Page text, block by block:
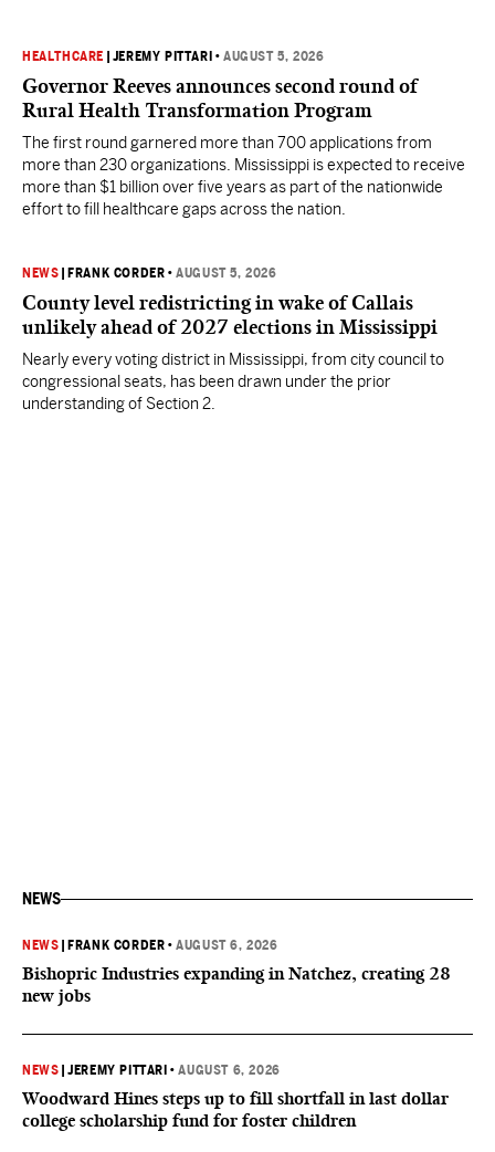
HEALTHCARE JEREMY PITTARI •AUGUST 5, 2026
Governor Reeves announces second round of
Rural Health Transformation Program
The first round garnered more than 700 applications from
more than 230 organizations. Mississippi is expected to receive
more than $1 billion over five years as part of the nationwide
effort to fill healthcare gaps across the nation.
NEWS FRANK CORDER •AUGUST 5, 2026
County level redistricting in wake of Callais
unlikely ahead of 2027 elections in Mississippi
Nearly every voting district in Mississippi, from city council to
congressional seats, has been drawn under the prior
understanding of Section 2.
NEWS
NEWS FRANK CORDER •AUGUST 6, 2026
Bishopric Industries expanding in Natchez, creating 28
new jobs
NEWS |JEREMY PITTARI •AUGUST 6, 2026
Woodward Hines steps up to fill shortfall in last dollar
college scholarship fund for foster children